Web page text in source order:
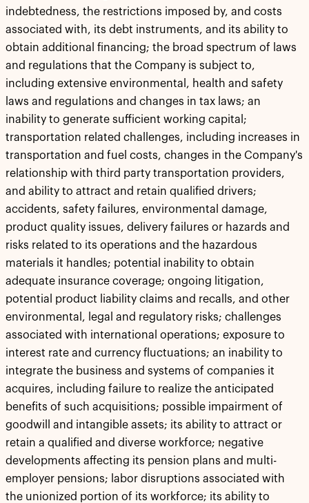
indebtedness, the restrictions imposed by, and costs
associated with, its debt instruments, and its ability to
obtain additional financing; the broad spectrum of laws
and regulations that the Company is subject to,
including extensive environmental, health and safety
laws and regulations and changes in tax laws; an
inability to generate sufficient working capital;
transportation related challenges, including increases in
transportation and fuel costs, changes in the Company's
relationship with third party transportation providers,
and ability to attract and retain qualified drivers;
accidents, safety failures, environmental damage,
product quality issues, delivery failures or hazards and
risks related to its operations and the hazardous
materials it handles; potential inability to obtain
adequate insurance coverage; ongoing litigation,
potential product liability claims and recalls, and other
environmental, legal and regulatory risks; challenges
associated with international operations; exposure to
interest rate and currency fluctuations; an inability to
integrate the business and systems of companies it
acquires, including failure to realize the anticipated
benefits of such acquisitions; possible impairment of
goodwill and intangible assets; its ability to attract or
retain a qualified and diverse workforce; negative
developments affecting its pension plans and multi-
employer pensions; labor disruptions associated with
the unionized portion of its workforce; its ability to